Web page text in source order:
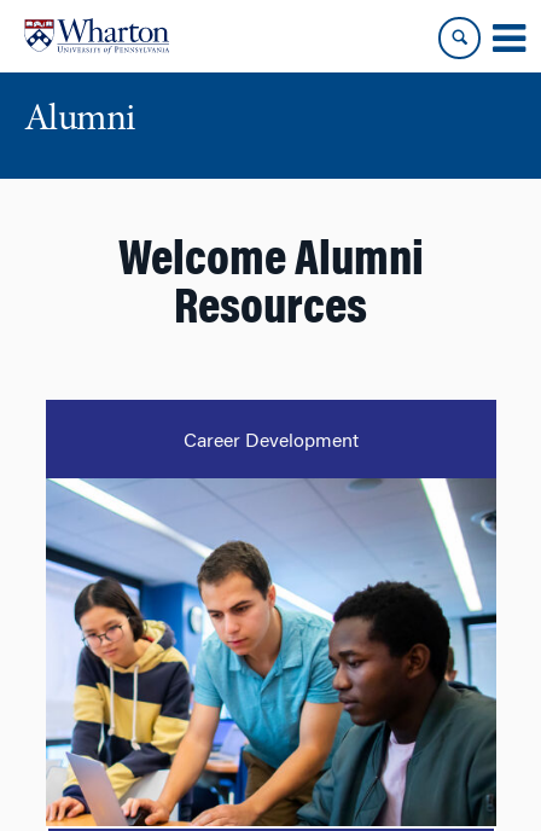
content
main
menu
Alumni
Welcome Alumni
Resources
Career Development